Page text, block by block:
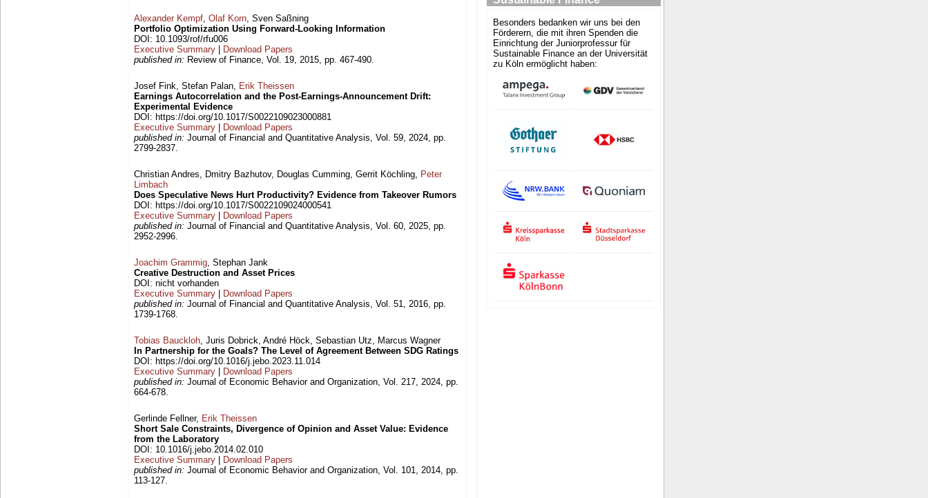
Alexander Kempf, Olaf Korn, Sven Saßning
Portfolio Optimization Using Forward-Looking Information
DOI: 10.1093/rof/rfu006
Executive Summary
Download Papers
published in: Review of Finance, Vol. 19, 2015, pp. 467-490.
Josef Fink, Stefan Palan, Erik Theissen
Earnings Autocorrelation and the Post-Earnings-Announcement Drift:
Experimental Evidence
DOI: https://doi.org/10.1017/S0022109023000881
Executive Summary
Download Papers
published in: Journal of Financial and Quantitative Analysis, Vol. 59, 2024, pp.
2799-2837.
Christian Andres, Dmitry Bazhutov, Douglas Cumming, Gerrit Köchling, Peter
Limbach
Does Speculative News Hurt Productivity? Evidence from Takeover Rumors
DOI: https://doi.org/10.1017/S0022109024000541
Executive Summary
Download Papers
published in: Journal of Financial and Quantitative Analysis, Vol. 60, 2025, pp.
2952-2996.
Joachim Grammig, Stephan Jank
Creative Destruction and Asset Prices
DOI: nicht vorhanden
Executive Summary
Download Papers
published in: Journal of Financial and Quantitative Analysis, Vol. 51, 2016, pp.
1739-1768.
Tobias Bauckloh, Juris Dobrick, André Höck, Sebastian Utz, Marcus Wagner
In Partnership for the Goals? The Level of Agreement Between SDG Ratings
DOI: https://doi.org/10.1016/j.jebo.2023.11.014
Executive Summary
Download Papers
published in: Journal of Economic Behavior and Organization, Vol. 217, 2024, pp.
664-678.
Gerlinde Fellner, Erik Theissen
Short Sale Constraints, Divergence of Opinion and Asset Value: Evidence
from the Laboratory
DOI: 10.1016/j.jebo.2014.02.010
Executive Summary
Download Papers
published in: Journal of Economic Behavior and Organization, Vol. 101, 2014, pp.
113-127.
Besonders bedanken wir uns bei den
Förderern, die mit ihren Spenden die
Einrichtung der Juniorprofessur für
Sustainable Finance an der Universität
zu Köln ermöglicht haben: